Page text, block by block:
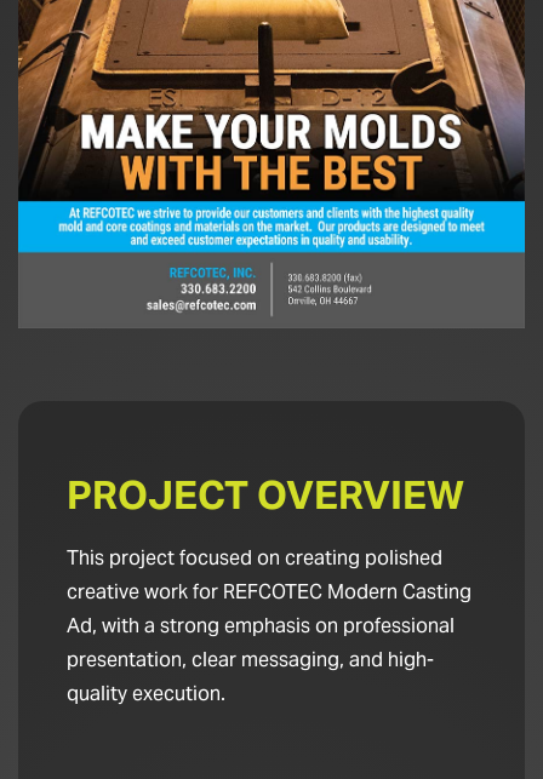
PROJECT OVERVIEW
This project focused on creating polished
creative work for REFCOTEC Modern Casting
Ad, with a strong emphasis on professional
presentation, clear messaging, and high-
quality execution.